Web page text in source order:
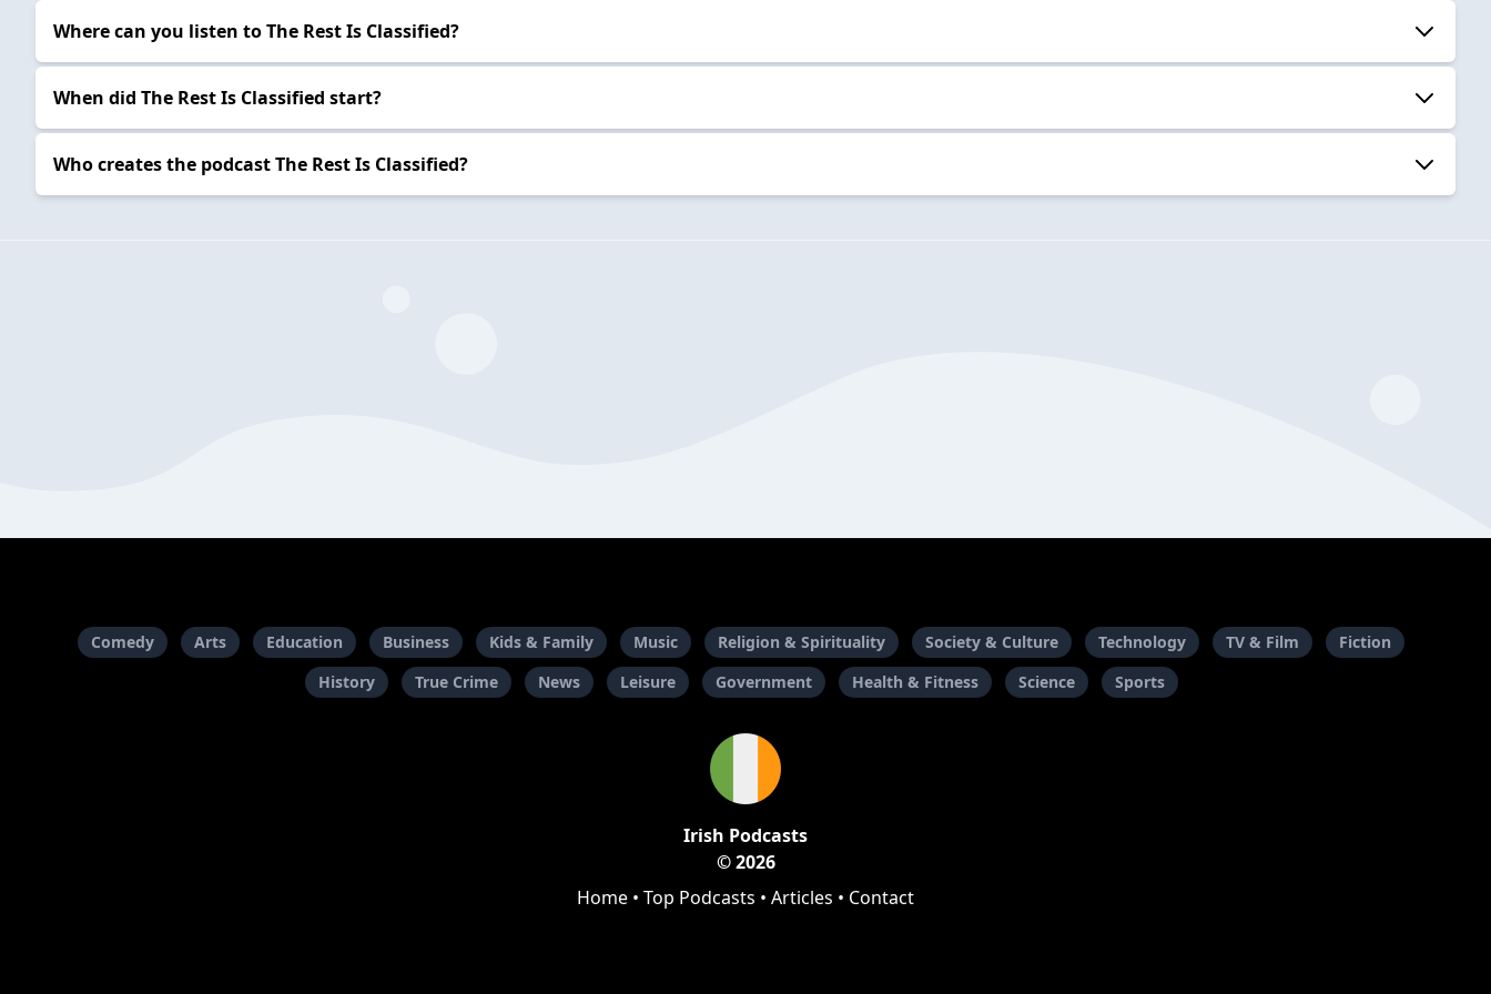
Where can you listen to The Rest Is Classified?
When did The Rest Is Classified start?
Who creates the podcast The Rest Is Classified?
Comedy Arts Education Business Kids & Family Music Religion & Spirituality Society & Culture Technology TV & Film
Fiction
History
True Crime News Leisure Government Health & Fitness Science Sports
Irish Podcasts
© 2026
Home • Top Podcasts • Articles • Contact